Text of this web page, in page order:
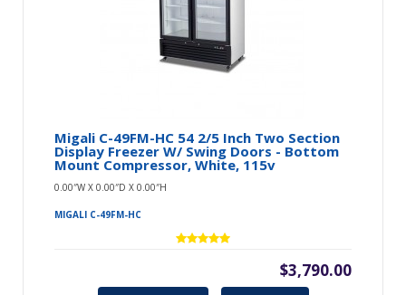
Migali C-49FM-HC 54 2/5 Inch Two Section
Display Freezer W/ Swing Doors - Bottom
Mount Compressor, White, 115v
0.00″W X 0.00″D X 0.00″H
MIGALI C-49FM-HC
$3,790.00